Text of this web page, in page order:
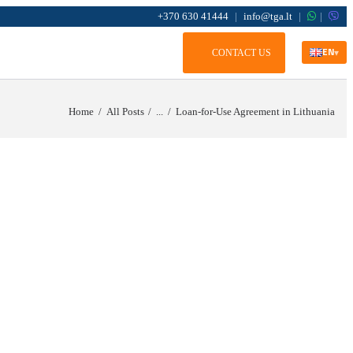
+370 630 41444 | info@tga.lt | |
CONTACT US EN▾
Home All Posts Loan-for-Use Agreement in Lithuania